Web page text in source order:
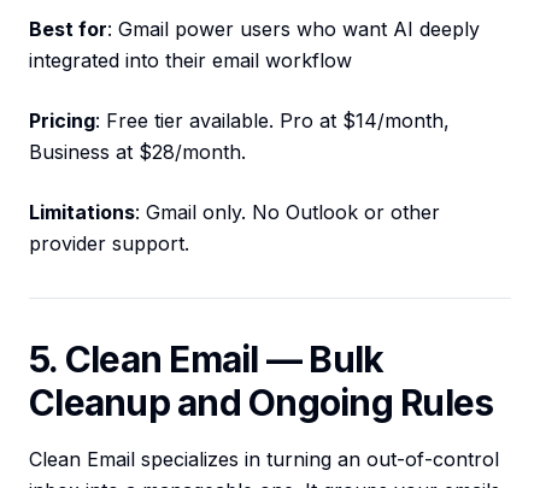
Best for: Gmail power users who want AI deeply
integrated into their email workflow
Pricing: Free tier available. Pro at $14/month,
Business at $28/month.
Limitations: Gmail only. No Outlook or other
provider support.
5. Clean Email — Bulk
Cleanup and Ongoing Rules
Clean Email specializes in turning an out-of-control